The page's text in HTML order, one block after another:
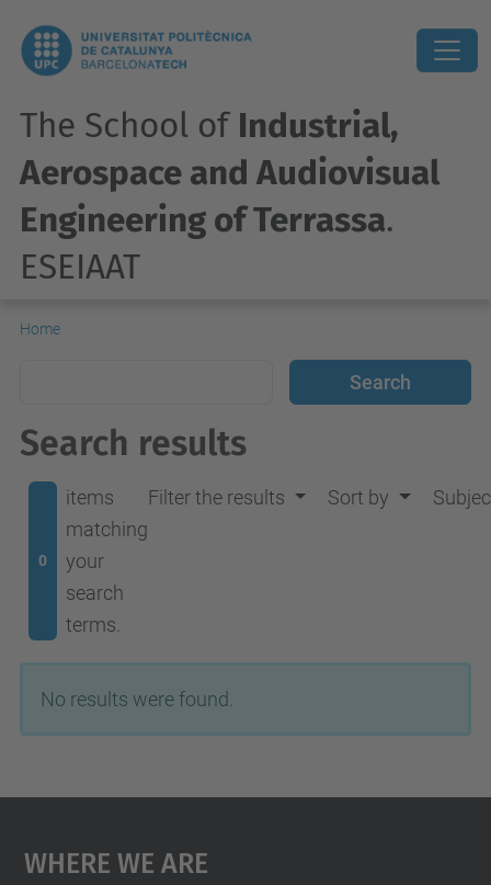
The School of Industrial,
Aerospace and Audiovisual
Engineering of Terrassa.
ESEIAAT
Home
Search results
0
items
matching
your
search
terms.
Filter the results Sort by
No results were found.
Where We Are